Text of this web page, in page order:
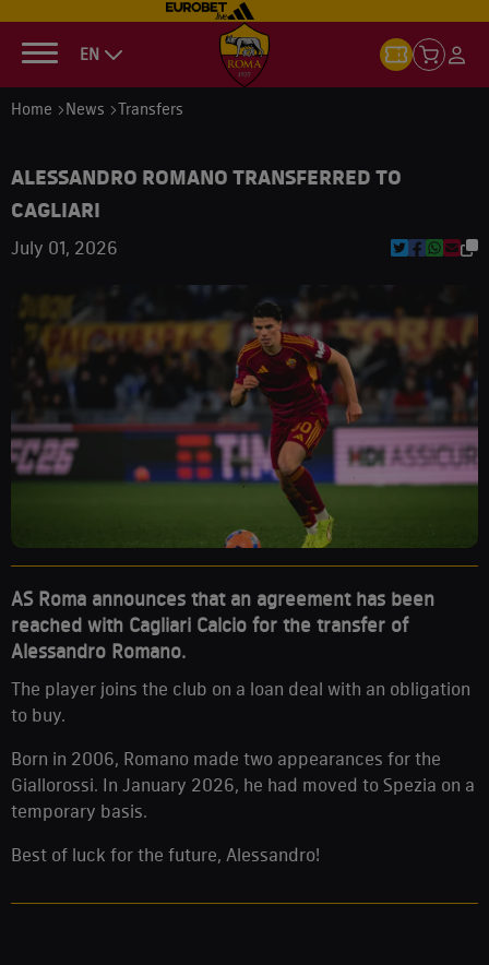
EN
Home News Transfers
ALESSANDRO ROMANO TRANSFERRED TO
CAGLIARI
July 01, 2026
AS Roma announces that an agreement has been
reached with Cagliari Calcio for the transfer of
Alessandro Romano.
The player joins the club on a loan deal with an obligation
to buy.
Born in 2006, Romano made two appearances for the
Giallorossi. In January 2026, he had moved to Spezia on a
temporary basis.
Best of luck for the future, Alessandro!